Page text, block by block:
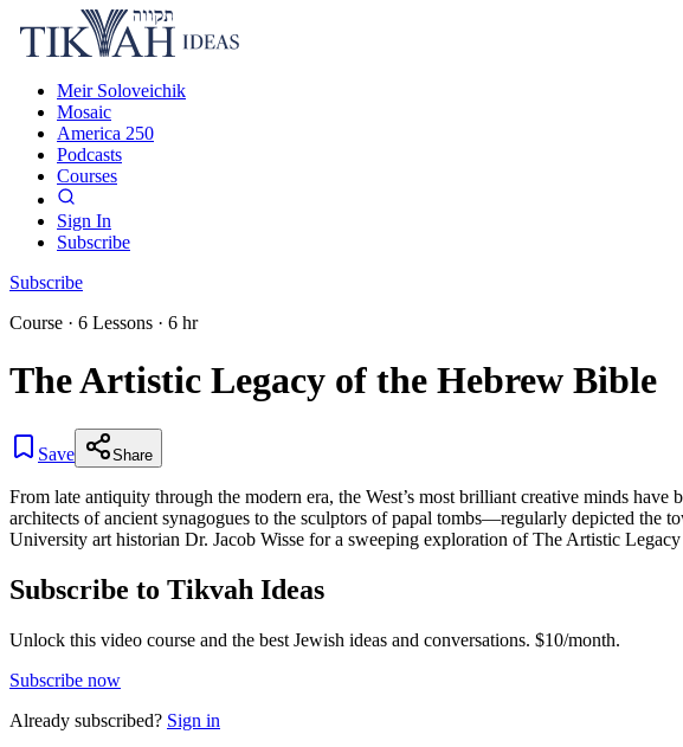
Meir Soloveichik
Mosaic
America 250
Podcasts
Courses
Sign In
Subscribe
Subscribe
Course · 6 Lessons · 6 hr
The Artistic Legacy of the Hebrew Bible
Save Share
From late antiquity through the modern era, the West’s most brilliant creative minds
architects of ancient synagogues to the sculptors of papal tombs—regularly depicted the
University art historian Dr. Jacob Wisse for a sweeping exploration of The Artistic
Subscribe to Tikvah Ideas
Unlock this video course and the best Jewish ideas and conversations. $10/month.
Subscribe now
Already subscribed? Sign in